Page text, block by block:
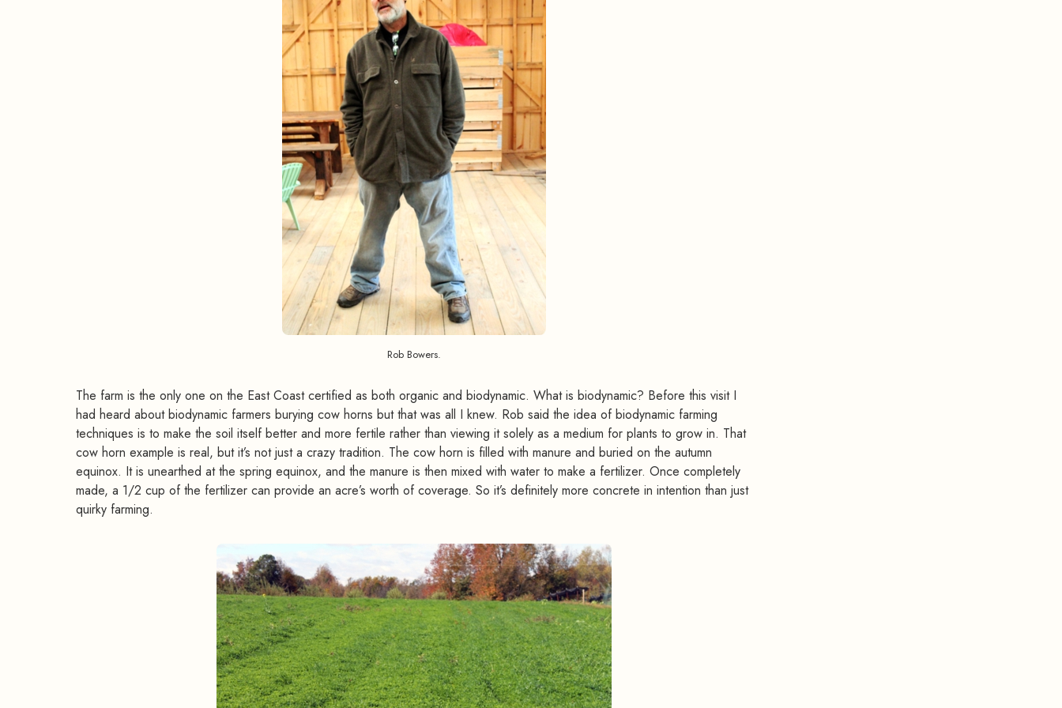
Rob Bowers.
The farm is the only one on the East Coast certified as both organic and biodynamic. What is biodynamic? Before this visit I
had heard about biodynamic farmers burying cow horns but that was all I knew. Rob said the idea of biodynamic farming
techniques is to make the soil itself better and more fertile rather than viewing it solely as a medium for plants to grow in. That
cow horn example is real, but it’s not just a crazy tradition. The cow horn is filled with manure and buried on the autumn
equinox. It is unearthed at the spring equinox, and the manure is then mixed with water to make a fertilizer. Once completely
made, a 1/2 cup of the fertilizer can provide an acre’s worth of coverage. So it’s definitely more concrete in intention than just
quirky farming.